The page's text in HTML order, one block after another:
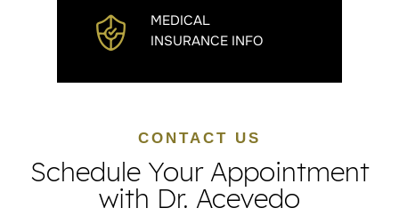
MEDICAL
INSURANCE INFO
CONTACT US
Schedule Your Appointment
with Dr. Acevedo